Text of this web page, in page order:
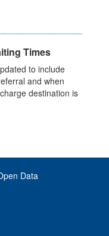
Times
to include
and when
destination is
Data